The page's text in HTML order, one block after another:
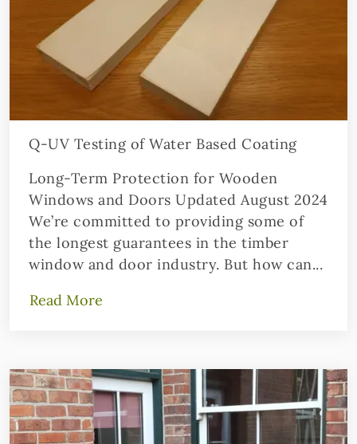
Q-UV Testing of Water Based Coating
Long-Term Protection for Wooden
Windows and Doors Updated August 2024
We’re committed to providing some of
the longest guarantees in the timber
window and door industry. But how can...
Read More